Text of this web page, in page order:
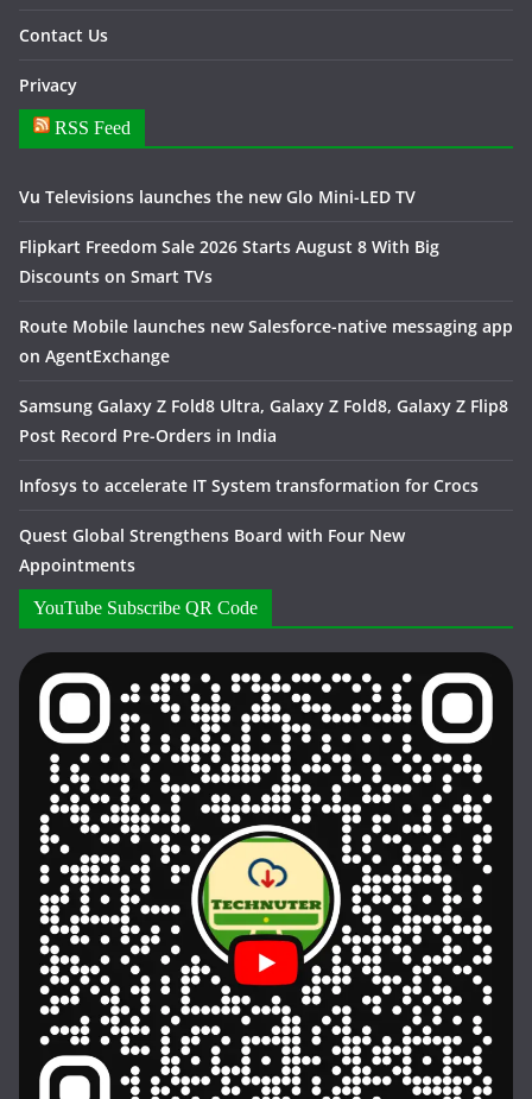
Contact Us
Privacy
RSS Feed
Vu Televisions launches the new Glo Mini-LED TV
Flipkart Freedom Sale 2026 Starts August 8 With Big
Discounts on Smart TVs
Route Mobile launches new Salesforce-native messaging app
on AgentExchange
Samsung Galaxy Z Fold8 Ultra, Galaxy Z Fold8, Galaxy Z Flip8
Post Record Pre-Orders in India
Infosys to accelerate IT System transformation for Crocs
Quest Global Strengthens Board with Four New
Appointments
YouTube Subscribe QR Code